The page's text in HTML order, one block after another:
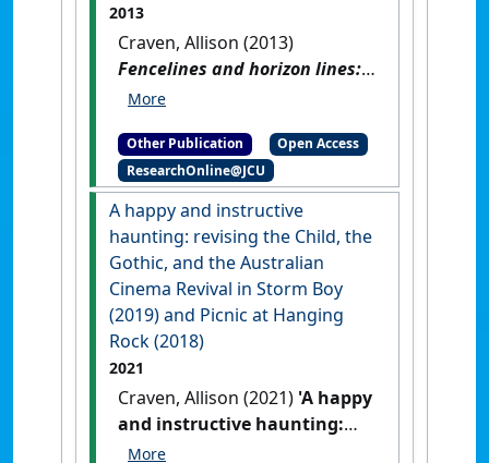
2013
Craven, Allison (2013)
Fencelines and horizon lines:
Queensland in the imaginary
Townsville: [Non-Research
Book Chapter]
Other Publication
Open Access
ResearchOnline@JCU
A happy and instructive
haunting: revising the Child, the
Gothic, and the Australian
Cinema Revival in Storm Boy
(2019) and Picnic at Hanging
Rock (2018)
2021
Craven, Allison (2021) 'A happy
and instructive haunting:
revising the Child, the